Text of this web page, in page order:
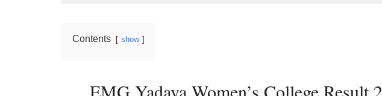
Contents show
EMG Yadava Women’s College Result